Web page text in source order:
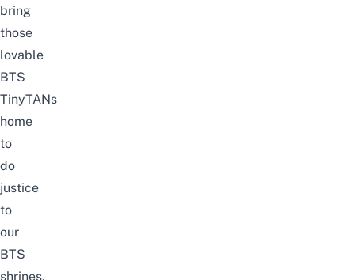
bring
those
lovable
BTS
TinyTANs
home
to
do
justice
to
our
BTS
shrines,